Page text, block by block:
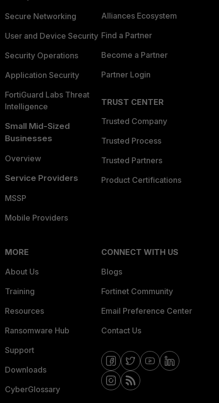
Secure Networking
User and Device Security
Security Operations
Application Security
FortiGuard Labs Threat
Intelligence
Small Mid-Sized
Businesses
Overview
Service Providers
MSSP
Mobile Providers
Alliances Ecosystem
Find a Partner
Become a Partner
Partner Login
TRUST CENTER
Trusted Company
Trusted Process
Trusted Partners
Product Certifications
MORE
About Us
Training
Resources
Ransomware Hub
Support
Downloads
CyberGlossary
CONNECT WITH US
Blogs
Fortinet Community
Email Preference Center
Contact Us